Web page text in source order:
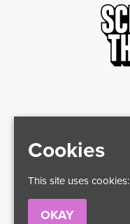
Cookies
This site uses cookies:
OKAY